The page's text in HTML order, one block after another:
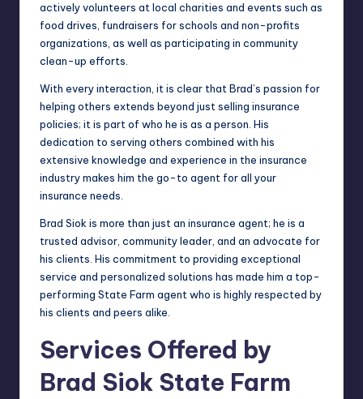
actively volunteers at local charities and events such as
food drives, fundraisers for schools and non-profits
organizations, as well as participating in community
clean-up efforts.
With every interaction, it is clear that Brad’s passion for
helping others extends beyond just selling insurance
policies; it is part of who he is as a person. His
dedication to serving others combined with his
extensive knowledge and experience in the insurance
industry makes him the go-to agent for all your
insurance needs.
Brad Siok is more than just an insurance agent; he is a
trusted advisor, community leader, and an advocate for
his clients. His commitment to providing exceptional
service and personalized solutions has made him a top-
performing State Farm agent who is highly respected by
his clients and peers alike.
Services Offered by
Brad Siok State Farm